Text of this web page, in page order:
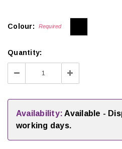
Colour: Required
Quantity:
Decrease
Quantity:
Increase
Quantity:
Availability: Available -
working days.